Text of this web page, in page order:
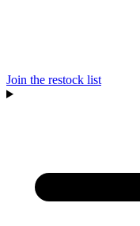
Join the restock list